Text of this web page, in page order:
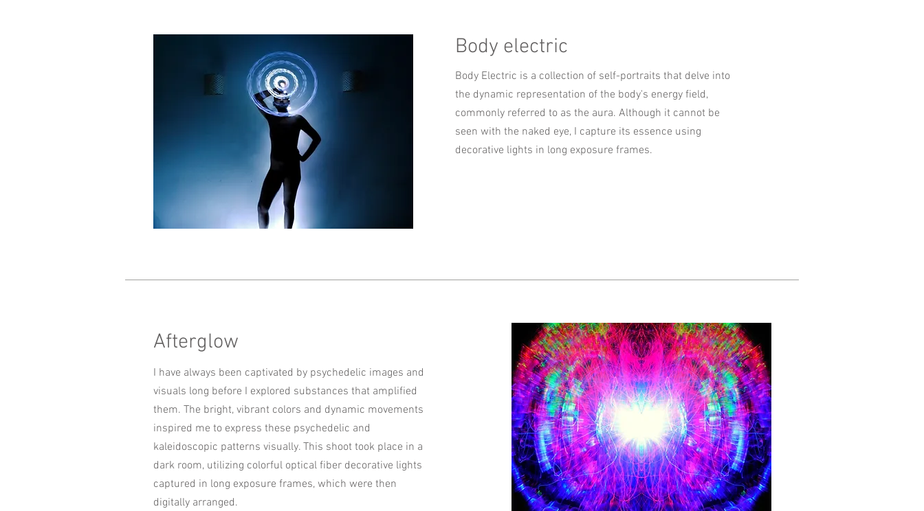
Body electric
Body Electric is a collection of self-portraits that delve into
the dynamic representation of the body's energy field,
commonly referred to as the aura. Although it cannot be
seen with the naked eye, I capture its essence using
decorative lights in long exposure frames.
Afterglow
I have always been captivated by psychedelic images and
visuals long before I explored substances that amplified
them. The bright, vibrant colors and dynamic movements
inspired me to express these psychedelic and
kaleidoscopic patterns visually. This shoot took place in a
dark room, utilizing colorful optical fiber decorative lights
captured in long exposure frames, which were then
digitally arranged.